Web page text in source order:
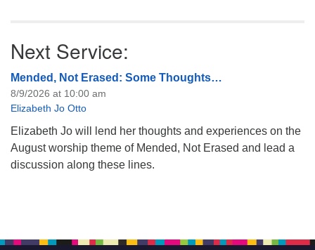
Next Service:
Mended, Not Erased: Some Thoughts…
8/9/2026 at 10:00 am
Elizabeth Jo Otto
Elizabeth Jo will lend her thoughts and experiences on the
August worship theme of Mended, Not Erased and lead a
discussion along these lines.